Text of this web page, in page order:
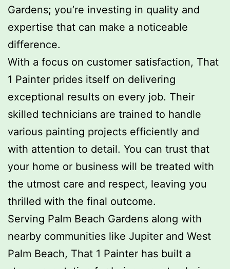
Gardens; you’re investing in quality and
expertise that can make a noticeable
difference.
With a focus on customer satisfaction, That
1 Painter prides itself on delivering
exceptional results on every job. Their
skilled technicians are trained to handle
various painting projects efficiently and
with attention to detail. You can trust that
your home or business will be treated with
the utmost care and respect, leaving you
thrilled with the final outcome.
Serving Palm Beach Gardens along with
nearby communities like Jupiter and West
Palm Beach, That 1 Painter has built a